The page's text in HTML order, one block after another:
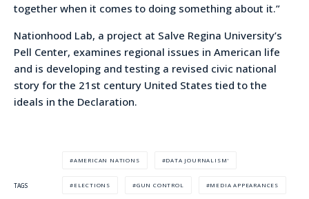
together when it comes to doing something about it.”
Nationhood Lab, a project at Salve Regina University’s
Pell Center, examines regional issues in American life
and is developing and testing a revised civic national
story for the 21st century United States tied to the
ideals in the Declaration.
TAGS
AMERICAN NATIONS DATA JOURNALISM'
ELECTIONS GUN CONTROL MEDIA APPEARANCES